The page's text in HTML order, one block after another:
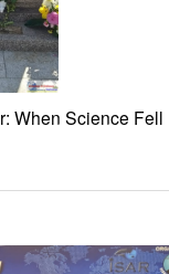
When Science Fell